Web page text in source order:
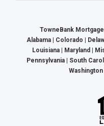
TowneBank
Alabama | Colorado |
Louisiana | Maryland |
Pennsylvania | South